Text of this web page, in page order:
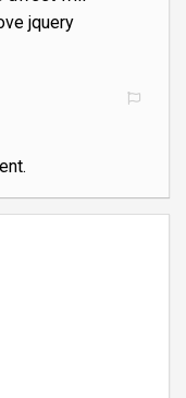
jquery